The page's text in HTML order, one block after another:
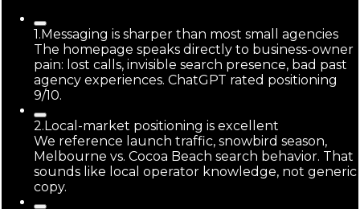
1 . Messaging is sharper than most small agencies
The homepage speaks directly to business-owner
pain: lost calls, invisible search presence, bad past
agency experiences. ChatGPT rated positioning
9/10.
2. Local-market positioning is excellent
We reference launch traffic, snowbird season,
Melbourne vs. Cocoa Beach search behavior. That
sounds like local operator knowledge, not generic
copy.